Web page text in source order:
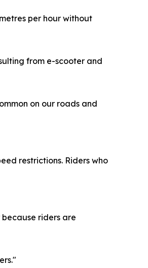
per hour without
from e-scooter and
on our roads and
restrictions. Riders who
riders are